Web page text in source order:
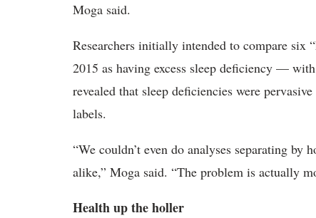
Moga said.
Researchers initially intended to compare
2015 as having excess sleep deficiency —
revealed that sleep deficiencies were
labels.
“We couldn’t even do analyses separating by
alike,” Moga said. “The problem is actually
Health up the holler